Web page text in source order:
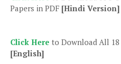
Papers in PDF [Hindi Version]
Click Here to Download All 18
[English]